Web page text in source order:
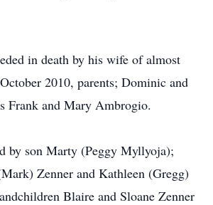
in death by his wife of almost
2010, parents; Dominic and
Frank and Mary Ambrogio.
by son Marty (Peggy Myllyoja);
Zenner and Kathleen (Gregg)
Blaire and Sloane Zenner